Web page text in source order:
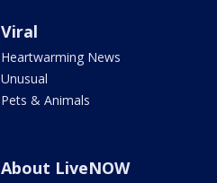
Viral
Heartwarming News
Unusual
Pets & Animals
About LiveNOW